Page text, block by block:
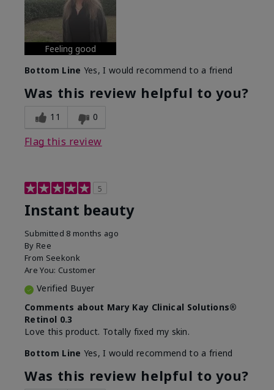
Feeling good
Bottom Line Yes, I would recommend to a friend
Was this review helpful to you?
11 0
Flag this review
5
Instant beauty
Submitted 8 months ago
By Ree
From Seekonk
Are You: Customer
Verified Buyer
Comments about Mary Kay Clinical Solutions®
Retinol 0.3
Love this product. Totally fixed my skin.
Bottom Line Yes, I would recommend to a friend
Was this review helpful to you?